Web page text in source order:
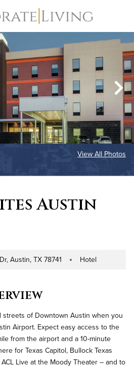
View All Photos
Austin
Austin, TX 78741 Property Type
Hotel
of Downtown Austin when you
Airport. Expect easy access to the
from the airport and a 10-minute
for Texas Capitol, Bullock Texas
Live at the Moody Theater – and to